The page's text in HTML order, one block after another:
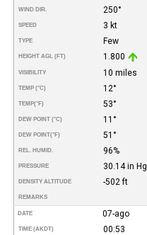
WIND DIR. 250°
SPEED 3 kt
TYPE Few
HEIGHT AGL (FT) 1.800
VISIBILITY 10 miles
TEMP (°C) 12°
TEMP(°F) 53°
DEW POINT (°C) 11°
DEW POINT(°F) 51°
REL. HUMID. 96%
PRESSURE 30.14 in Hg
DENSITY ALTITUDE -502 ft
REMARKS
DATE 07-ago
TIME (AKDT) 00:53